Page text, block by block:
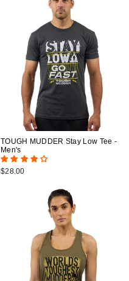
TOUGH MUDDER Stay Low Tee -
Men's
$28.00